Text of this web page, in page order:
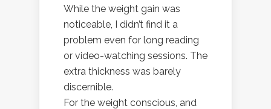
While the weight gain was
noticeable, I didn’t find it a
problem even for long reading
or video-watching sessions. The
extra thickness was barely
discernible.
For the weight conscious, and